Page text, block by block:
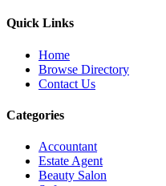
Quick Links
Home
Browse Directory
Contact Us
Categories
Accountant
Estate Agent
Beauty Salon